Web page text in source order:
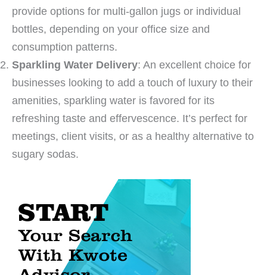
provide options for multi-gallon jugs or individual
bottles, depending on your office size and
consumption patterns.
Sparkling Water Delivery: An excellent choice for
businesses looking to add a touch of luxury to their
amenities, sparkling water is favored for its
refreshing taste and effervescence. It’s perfect for
meetings, client visits, or as a healthy alternative to
sugary sodas.